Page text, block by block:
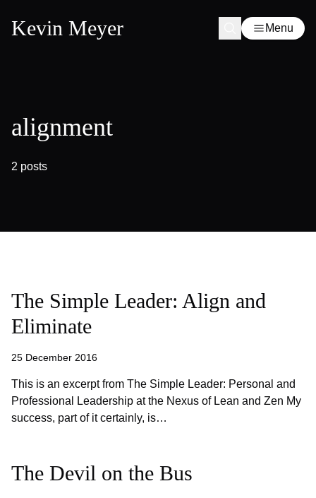
Kevin Meyer Menu
alignment
2 posts
The Simple Leader: Align and
Eliminate
25 December 2016
This is an excerpt from The Simple Leader: Personal and
Professional Leadership at the Nexus of Lean and Zen My
success, part of it certainly, is…
The Devil on the Bus